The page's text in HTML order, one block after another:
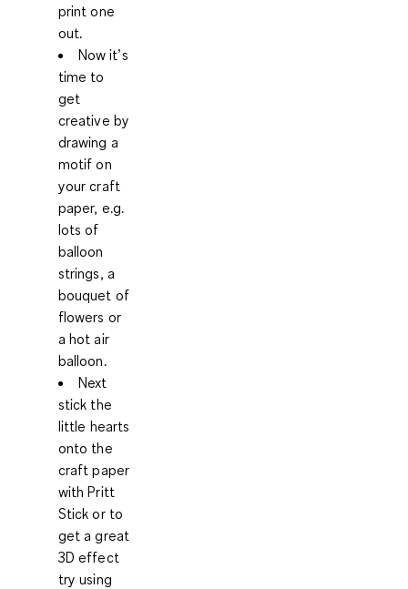
print one
out.
Now it’s
time to
get
creative by
drawing a
motif on
your craft
paper, e.g.
lots of
balloon
strings, a
bouquet of
flowers or
a hot air
balloon.
Next
stick the
little hearts
onto the
craft paper
with Pritt
Stick or to
get a great
3D effect
try using